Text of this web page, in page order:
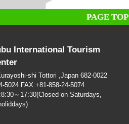
PAGE TOP
International Tourism
shi Tottori ,Japan 682-0022
5024 FAX:+81-858-24-5074
～17:30(Closed on Saturdays,